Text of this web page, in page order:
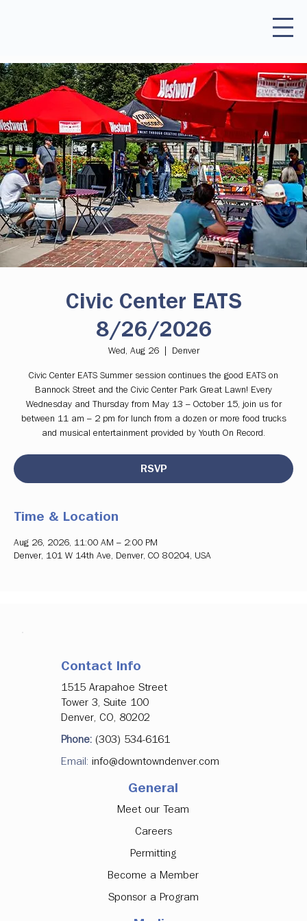
Civic Center EATS
8/26/2026
Wed, Aug 26
  |
Denver
Civic Center EATS Summer session continues the good EATS on
Bannock Street and the Civic Center Park Great Lawn! Every
Wednesday and Thursday from May 13 – October 15, join us for
between 11 am – 2 pm for lunch from a dozen or more food trucks
and musical entertainment provided by Youth On Record.
RSVP
Time & Location
Aug 26, 2026, 11:00 AM – 2:00 PM
Denver, 101 W 14th Ave, Denver, CO 80204, USA
Contact Info
1515 Arapahoe Street
Tower 3, Suite 100
Denver, CO, 80202
Phone: (303) 534-6161
Email: info@downtowndenver.com
General
Meet our Team
Careers
Permitting
Become a Member
Sponsor a Program